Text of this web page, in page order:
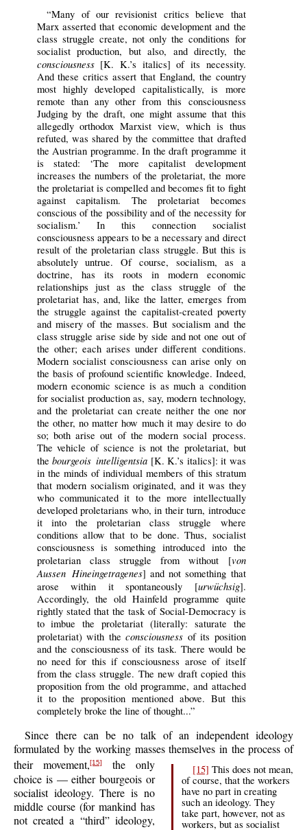
“Many of our revisionist critics believe that
Marx asserted that economic development and the
class struggle create, not only the conditions for
socialist production, but also, and directly, the
consciousness[K. K.’s italics] of its necessity.
And these critics assert that England, the country
most highly developed capitalistically, is more
remote than any other from this consciousness
Judging by the draft, one might assume that this
allegedly orthodox Marxist view, which is thus
refuted, was shared by the committee that drafted
the Austrian programme. In the draft programme it
is stated: ‘The more capitalist development
increases the numbers of the proletariat, the more
the proletariat is compelled and becomes fit to fight
against capitalism. The proletariat becomes
conscious of the possibility and of the necessity for
socialism.’ In this connection socialist
consciousness appears to be a necessary and direct
result of the proletarian class struggle. But this is
absolutely untrue. Of course, socialism, as a
doctrine, has its roots in modern economic
relationships just as the class struggle of the
proletariat has, and, like the latter, emerges from
the struggle against the capitalist-created poverty
and misery of the masses. But socialism and the
class struggle arise side by side and not one out of
the other; each arises under different conditions.
Modern socialist consciousness can arise only on
the basis of profound scientific knowledge. Indeed,
modern economic science is as much a condition
for socialist production as, say, modern technology,
and the proletariat can create neither the one nor
the other, no matter how much it may desire to do
so; both arise out of the modern social process.
The vehicle of science is not the proletariat, but
thebourgeois intelligentsia [K. K.’s italics]: it was
in the minds of individual members of this stratum
that modern socialism originated, and it was they
who communicated it to the more intellectually
developed proletarians who, in their turn, introduce
it into the proletarian class struggle where
conditions allow that to be done. Thus, socialist
consciousness is something introduced into the
proletarian class struggle from without [von
Aussen Hineingetragenes] and not something that
arose within it spontaneously [urwüchsig].
Accordingly, the old Hainfeld programme quite
rightly stated that the task of Social-Democracy is
to imbue the proletariat (literally: saturate the
proletariat) with theconsciousness of its position
and the consciousness of its task. There would be
no need for this if consciousness arose of itself
from the class struggle. The new draft copied this
proposition from the old programme, and attached
it to the proposition mentioned above. But this
completely broke the line of thought...”
Since there can be no talk of an independent ideology
formulated by the working masses themselves in the process of
their movement,[15]
[15] This does not mean,
of course, that the workers
have no part in creating
such an ideology. They
take part, however, not as
workers, but as socialist
the only
choice is — either bourgeois or
socialist ideology. There is no
middle course (for mankind has
not created a “third” ideology,